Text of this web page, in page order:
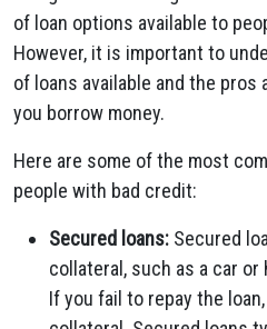
of loan options available to
However, it is important to
of loans available and the pros
you borrow money.
Here are some of the most
people with bad credit:
Secured loans: Secured
collateral, such as a car
If you fail to repay the